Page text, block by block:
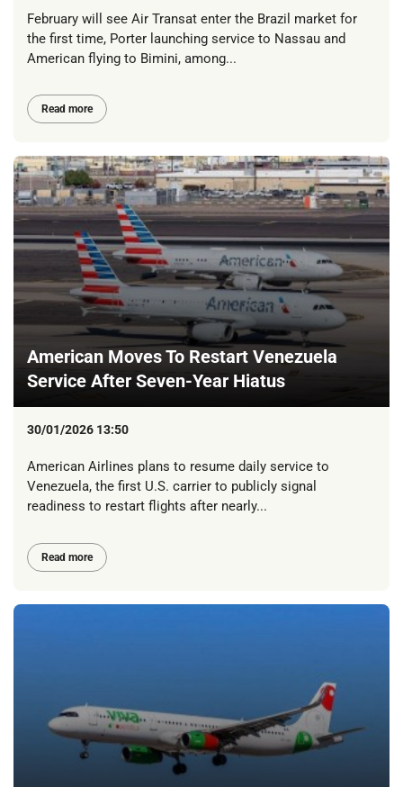
February will see Air Transat enter the Brazil market for
the first time, Porter launching service to Nassau and
American flying to Bimini, among...
Read more
American Moves To Restart Venezuela
Service After Seven-Year Hiatus
30/01/2026 13:50
American Airlines plans to resume daily service to
Venezuela, the first U.S. carrier to publicly signal
readiness to restart flights after nearly...
Read more